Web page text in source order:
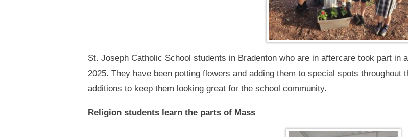
St. Joseph Catholic School students in Bradenton who are in aftercare took part in
2025. They have been potting flowers and adding them to special spots
additions to keep them looking great for the school community.
Religion students learn the parts of Mass